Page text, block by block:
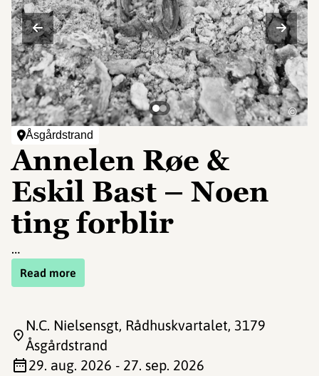
Åsgårdstrand
Annelen Røe &
Eskil Bast – Noen
ting forblir
…
Read more
©
N.C. Nielsensgt, Rådhuskvartalet, 3179
Åsgårdstrand
29. aug. 2026 - 27. sep. 2026